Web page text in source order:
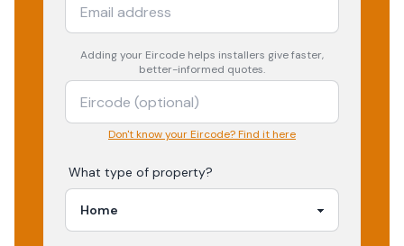
Adding your Eircode helps installers give faster,
better-informed quotes.
Don't know your Eircode? Find it here
What type of property?